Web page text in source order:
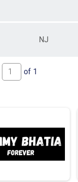
NJ
of 1